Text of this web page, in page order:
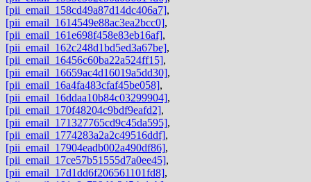
[pii_email_158cd49a87d14dc406a7],
[pii_email_1614549e88ac3ea2bcc0],
[pii_email_161e698f458e83eb16af],
[pii_email_162c248d1bd5ed3a67be],
[pii_email_16456c60ba22a524ff15],
[pii_email_16659ac4d16019a5dd30],
[pii_email_16a4fa483cfaf45be058],
[pii_email_16ddaa10b84c03299904],
[pii_email_170f48204c9bdf9eafd2],
[pii_email_171327765cd9c45da595],
[pii_email_1774283a2a2c49516ddf],
[pii_email_17904eadb002a490df86],
[pii_email_17ce57b51555d7a0ee45],
[pii_email_17d1dd6f206561101fd8],